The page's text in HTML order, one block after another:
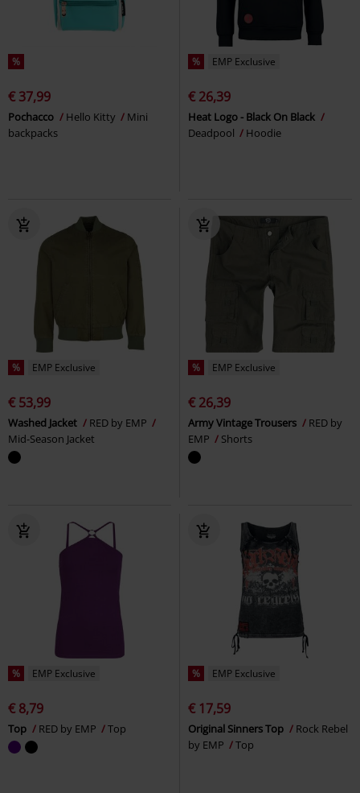
%
€ 37,99
Pochacco Hello Kitty
Mini
backpacks
% EMP Exclusive
€ 26,39
Heat Logo - Black On Black
Deadpool
Hoodie
% EMP Exclusive
€ 53,99
Washed Jacket
RED by EMP
Mid-Season Jacket
% EMP Exclusive
€ 26,39
Army Vintage Trousers
RED by
EMP
Shorts
% EMP Exclusive
€ 8,79
Top RED by EMP Top
% EMP Exclusive
€ 17,59
Original Sinners Top
Rock Rebel
by EMP
Top